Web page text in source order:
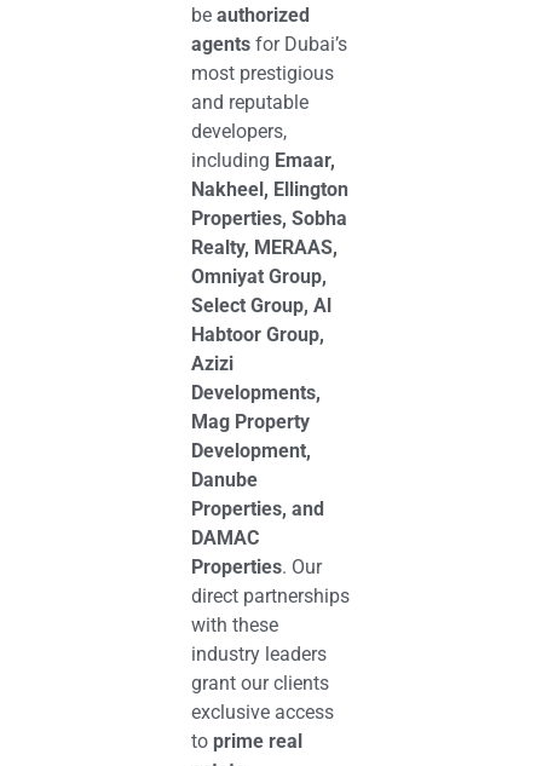
beauthorized
agents for Dubai’s
most prestigious
and reputable
developers,
including Emaar,
Nakheel, Ellington
Properties, Sobha
Realty, MERAAS,
Omniyat Group,
Select Group, Al
Habtoor Group,
Azizi
Developments,
Mag Property
Development,
Danube
Properties, and
DAMAC
Properties. Our
direct partnerships
with these
industry leaders
grant our clients
exclusive access
to prime real